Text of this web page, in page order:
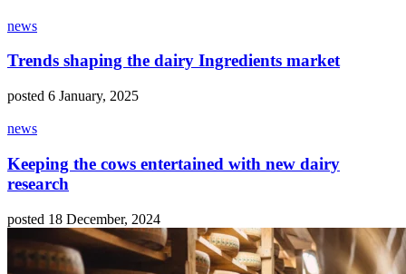
news
Trends shaping the dairy Ingredients market
posted 6 January, 2025
news
Keeping the cows entertained with new dairy
research
posted 18 December, 2024